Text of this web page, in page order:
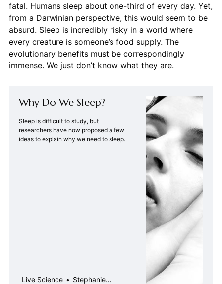
fatal. Humans sleep about one-third of every day. Yet,
from a Darwinian perspective, this would seem to be
absurd. Sleep is incredibly risky in a world where
every creature is someone’s food supply. The
evolutionary benefits must be correspondingly
immense. We just don’t know what they are.
Why Do We Sleep?
Sleep is difficult to study, but
researchers have now proposed a few
ideas to explain why we need to sleep.
Live Science
Stephanie